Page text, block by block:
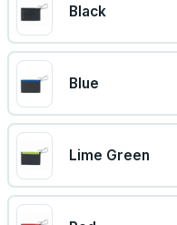
Black
Blue
Lime Green